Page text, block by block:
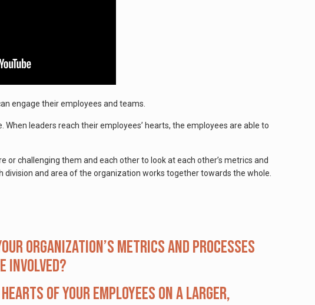
engage their employees and teams.
leaders reach their employees’ hearts, the employees are able to
challenging them and each other to look at each other’s metrics and
and area of the organization works together towards the whole.
organization’s metrics and processes
involved?
of your employees on a larger,